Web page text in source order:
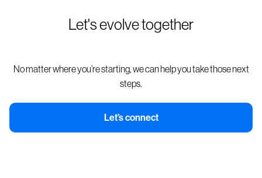
Let's evolve together
No matter where you’re starting, we can help you take those next
steps.
Let’s connect